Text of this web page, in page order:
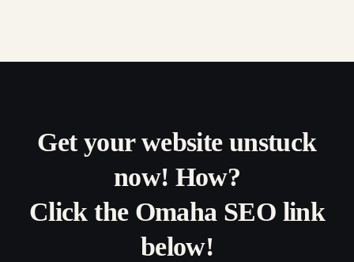
Get your website unstuck
now! How?
Click the Omaha SEO link
below!